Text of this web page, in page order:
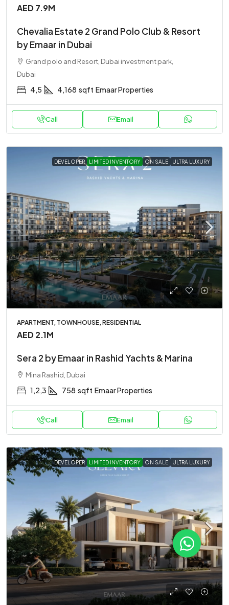
AED 7.9M
Chevalia Estate 2 Grand Polo Club & Resort
by Emaar in Dubai
Grand polo and Resort, Dubai investment park,
Dubai
4,5 4,168 sqft Emaar Properties
Call Email
DEVELOPER LIMITED INVENTORY ON SALE ULTRA LUXURY
APARTMENT, TOWNHOUSE, RESIDENTIAL
AED 2.1M
Sera 2 by Emaar in Rashid Yachts & Marina
Mina Rashid, Dubai
1,2,3 758 sqft Emaar Properties
Call Email
DEVELOPER LIMITED INVENTORY ON SALE ULTRA LUXURY